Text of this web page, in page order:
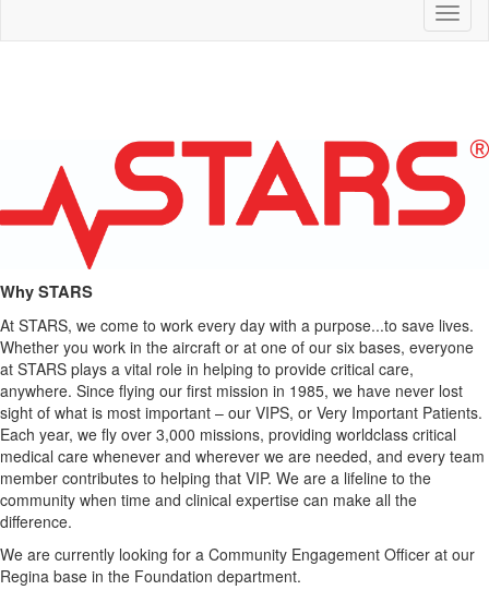
Why STARS
At STARS, we come to work every day with a purpose...to save lives.
Whether you work in the aircraft or at one of our six bases, everyone
at STARS plays a vital role in helping to provide critical care,
anywhere. Since flying our first mission in 1985, we have never lost
sight of what is most important – our VIPS, or Very Important Patients.
Each year, we fly over 3,000 missions, providing worldclass critical
medical care whenever and wherever we are needed, and every team
member contributes to helping that VIP. We are a lifeline to the
community when time and clinical expertise can make all the
difference.
We are currently looking for a Community Engagement Officer at our
Regina base in the Foundation department.